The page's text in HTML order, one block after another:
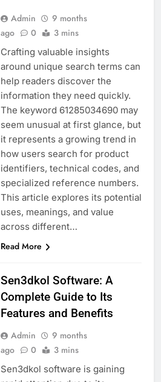
Admin
9 months
ago
0 3 mins
Crafting valuable insights
around unique search terms can
help readers discover the
information they need quickly.
The keyword 61285034690 may
seem unusual at first glance, but
it represents a growing trend in
how users search for product
identifiers, technical codes, and
specialized reference numbers.
This article explores its potential
uses, meanings, and value
across different…
Read More
Sen3dkol Software: A
Complete Guide to Its
Features and Benefits
Admin
9 months
ago
0 3 mins
Sen3dkol software is gaining